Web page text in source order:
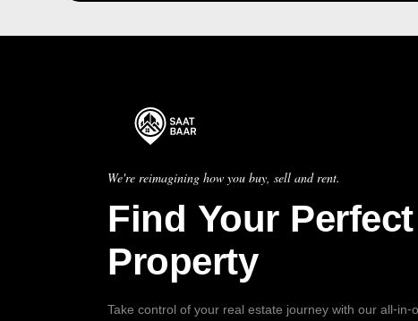
We're reimagining how you buy, sell and rent.
Find Your Perfect
Property
Take control of your real estate journey with our all-in-